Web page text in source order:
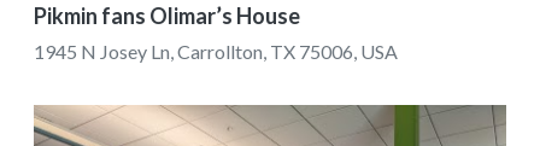
Pikmin fans Olimar’s House
1945 N Josey Ln, Carrollton, TX 75006, USA